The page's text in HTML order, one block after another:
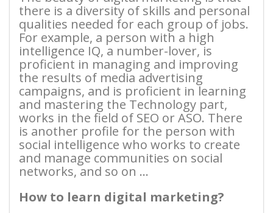
there is a diversity of skills and personal
qualities needed for each group of jobs.
For example, a person with a high
intelligence IQ, a number-lover, is
proficient in managing and improving
the results of media advertising
campaigns, and is proficient in learning
and mastering the Technology part,
works in the field of SEO or ASO. There
is another profile for the person with
social intelligence who works to create
and manage communities on social
networks, and so on …
How to learn digital marketing?